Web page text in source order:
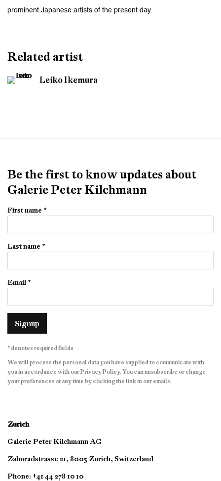
prominent Japanese artists of the present day.
Related artist
Leiko Ikemura
Be the first to know updates about
Galerie Peter Kilchmann
First name *
Last name *
Email *
Signup
* denotes required fields
We will process the personal data you have supplied to communicate with
you in accordance with ourPrivacy Policy. You can unsubscribe or change
your preferences at any time by clicking the link in our emails.
Zurich
Galerie Peter Kilchmann AG
Zahnradstrasse 21, 8005 Zurich, Switzerland
Phone: +41 44 278 10 10